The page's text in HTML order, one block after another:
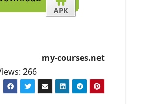
my-courses.net
266